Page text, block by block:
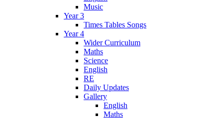
Music
Year 3
Times Tables Songs
Year 4
Wider Curriculum
Maths
Science
English
RE
Daily Updates
Gallery
English
Maths